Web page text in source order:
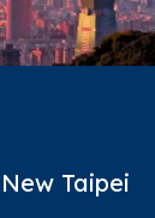
New Taipei